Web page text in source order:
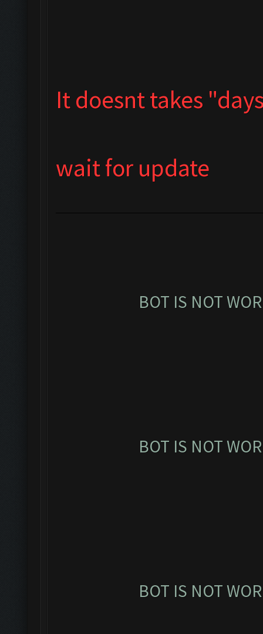
It doesnt takes
wait for update
BOT IS NOT
BOT IS NOT
BOT IS NOT